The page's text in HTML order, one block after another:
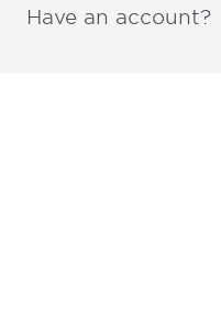
Have an account?